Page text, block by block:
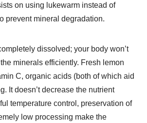
on using lukewarm instead of
prevent mineral degradation.
dissolved; your body won’t
minerals efficiently. Fresh lemon
C, organic acids (both of which aid
It doesn’t decrease the nutrient
temperature control, preservation of
low processing make the